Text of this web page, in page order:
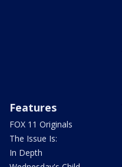
Features
FOX 11 Originals
The Issue Is:
In Depth